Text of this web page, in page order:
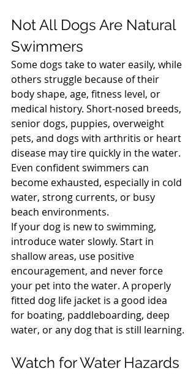
Not All Dogs Are Natural
Swimmers
Some dogs take to water easily, while
others struggle because of their
body shape, age, fitness level, or
medical history. Short-nosed breeds,
senior dogs, puppies, overweight
pets, and dogs with arthritis or heart
disease may tire quickly in the water.
Even confident swimmers can
become exhausted, especially in cold
water, strong currents, or busy
beach environments.
If your dog is new to swimming,
introduce water slowly. Start in
shallow areas, use positive
encouragement, and never force
your pet into the water. A properly
fitted dog life jacket is a good idea
for boating, paddleboarding, deep
water, or any dog that is still learning.
Watch for Water Hazards